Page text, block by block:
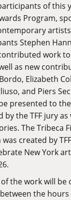
of this
Program,
Stephen
work
as new
Elizabeth
and Piers
presented to
by the TFF jury
The Tribeca
created by
New York
the work will be
the hours